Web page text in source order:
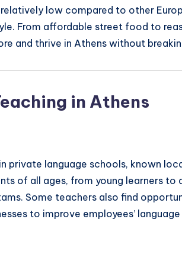
low compared to other
From affordable street food to
and thrive in Athens without
in Athens
private language schools, known
of all ages, from young learners to
Some teachers also find
to improve employees’ language